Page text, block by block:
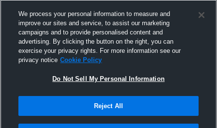
We process your personal information to measure and
improve our sites and service, to assist our marketing
campaigns and to provide personalised content and
advertising. By clicking the button on the right, you can
exercise your privacy rights. For more information see our
privacy notice Cookie Policy
Do Not Sell My Personal Information
Reject All